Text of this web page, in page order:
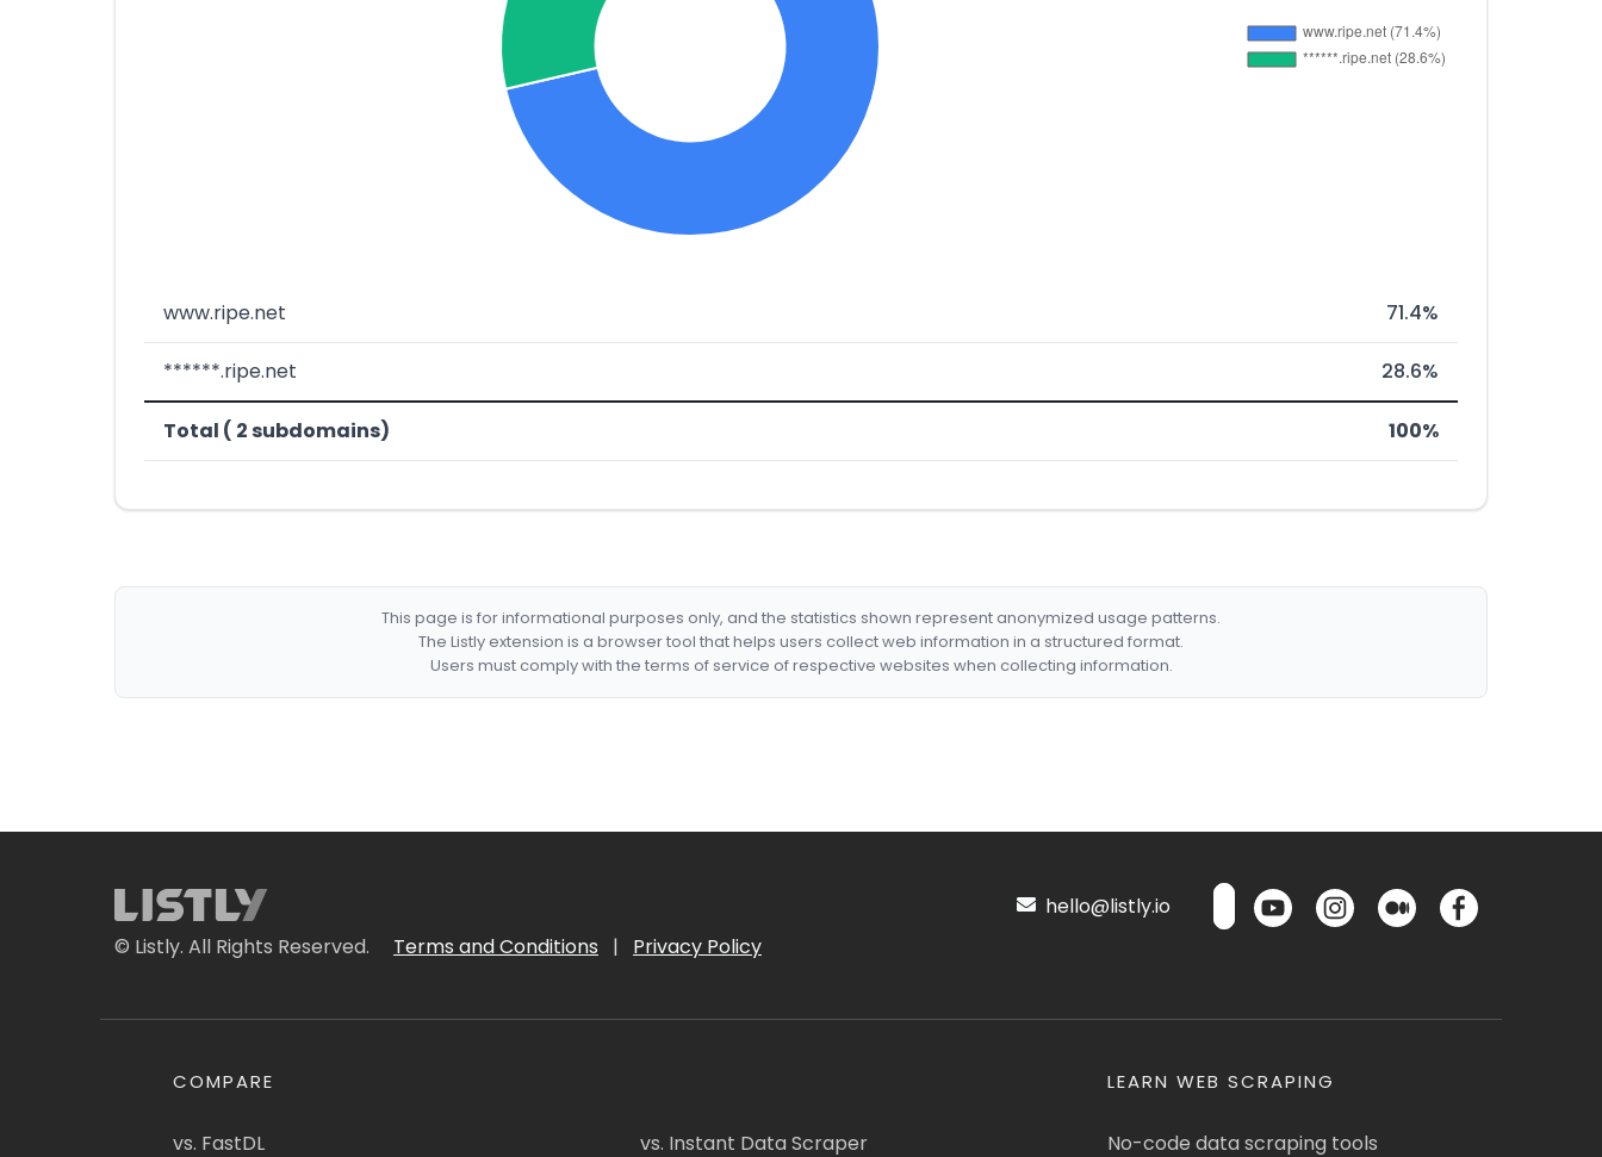
www.ripe.net 71.4%
******.ripe.net 28.6%
Total ( 2 subdomains) 100%
This page is for informational purposes only, and the statistics shown represent anonymized usage patterns.
The Listly extension is a browser tool that helps users collect web information in a structured format.
Users must comply with the terms of service of respective websites when collecting information.
© Listly. All Rights Reserved. Terms and Conditions | Privacy Policy
hello@listly.io
COMPARE
vs. FastDL vs. Instant Data Scraper
LEARN WEB SCRAPING
No-code data scraping tools